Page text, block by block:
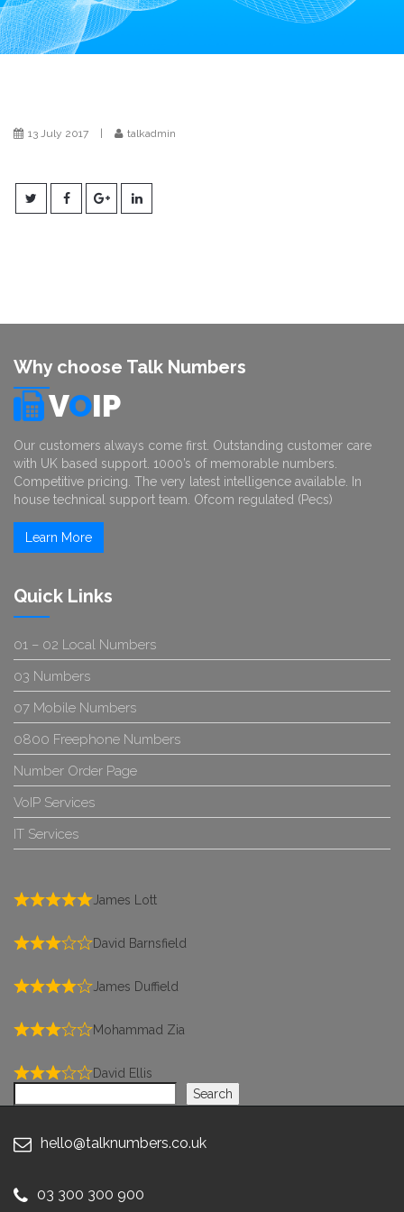
i
o
n
13 July 2017 talkadmin
Why choose Talk Numbers
VOIP
Our customers always come first. Outstanding customer care
with UK based support. 1000’s of memorable numbers.
Competitive pricing. The very latest intelligence available. In
house technical support team. Ofcom regulated (Pecs)
Learn More
Quick Links
01 – 02 Local Numbers
03 Numbers
07 Mobile Numbers
0800 Freephone Numbers
Number Order Page
VoIP Services
IT Services
James Lott
David Barnsfield
James Duffield
Mohammad Zia
David Ellis
Search
hello@talknumbers.co.uk
03 300 300 900